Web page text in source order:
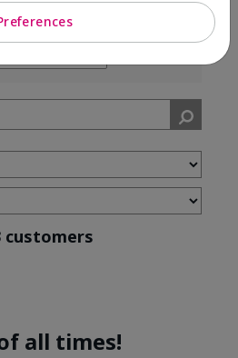
customers
all times!